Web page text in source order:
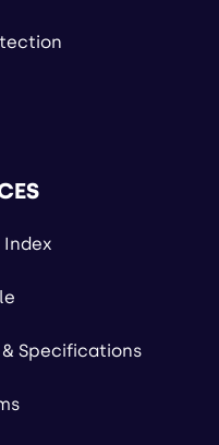
Index
Specifications